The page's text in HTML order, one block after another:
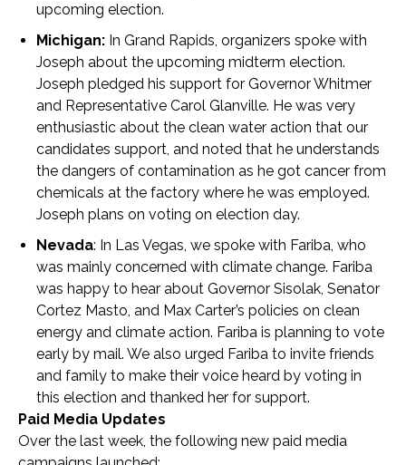
upcoming election.
Michigan: In Grand Rapids, organizers spoke with
Joseph about the upcoming midterm election.
Joseph pledged his support for Governor Whitmer
and Representative Carol Glanville. He was very
enthusiastic about the clean water action that our
candidates support, and noted that he understands
the dangers of contamination as he got cancer from
chemicals at the factory where he was employed.
Joseph plans on voting on election day.
Nevada: In Las Vegas, we spoke with Fariba, who
was mainly concerned with climate change. Fariba
was happy to hear about Governor Sisolak, Senator
Cortez Masto, and Max Carter’s policies on clean
energy and climate action. Fariba is planning to vote
early by mail. We also urged Fariba to invite friends
and family to make their voice heard by voting in
this election and thanked her for support.
Paid Media Updates
Over the last week, the following new paid media